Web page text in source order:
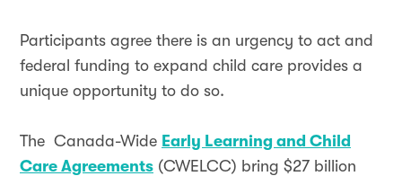
Participants agree there is an urgency to act and
federal funding to expand child care provides a
unique opportunity to do so.
The Canada-Wide Early Learning and Child
Care Agreements (CWELCC) bring $27 billion